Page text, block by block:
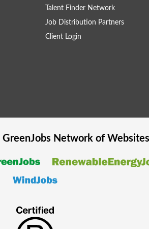
Talent Finder Network
Job Distribution Partners
Client Login
GreenJobsNetwork of Websites